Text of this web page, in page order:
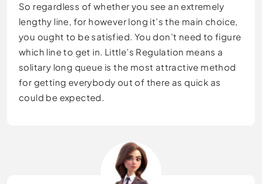
So regardless of whether you see an extremely
lengthy line, for however long it’s the main choice,
you ought to be satisfied. You don’t need to figure
which line to get in. Little’s Regulation means a
solitary long queue is the most attractive method
for getting everybody out of there as quick as
could be expected.